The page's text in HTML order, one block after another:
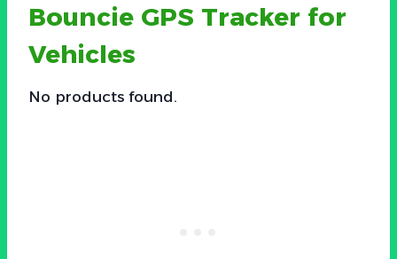
Bouncie GPS Tracker for
Vehicles
No products found.